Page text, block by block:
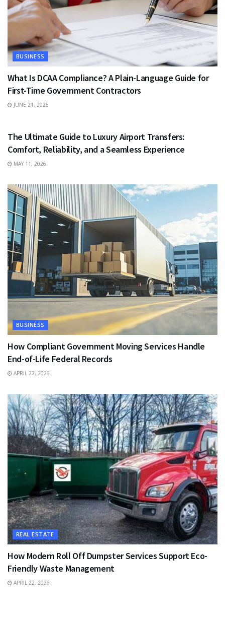
BUSINESS
What Is DCAA Compliance? A Plain-Language Guide for
First-Time Government Contractors
JUNE 21, 2026
The Ultimate Guide to Luxury Airport Transfers:
Comfort, Reliability, and a Seamless Experience
MAY 11, 2026
BUSINESS
How Compliant Government Moving Services Handle
End-of-Life Federal Records
APRIL 22, 2026
REAL ESTATE
How Modern Roll Off Dumpster Services Support Eco-
Friendly Waste Management
APRIL 22, 2026